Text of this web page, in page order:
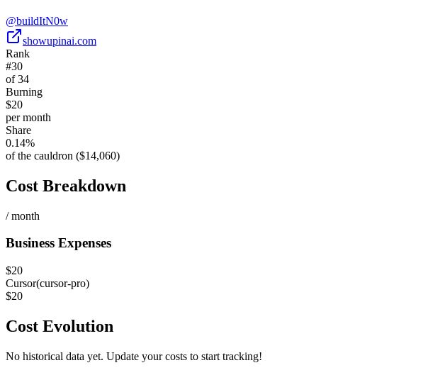
@buildItN0w
showupinai.com
Rank
#30
of 34
Burning
$20
per month
Share
0.14%
of the cauldron ($14,060)
Cost Breakdown
/ month
Business Expenses
$20
Cursor(cursor-pro)
$20
Cost Evolution
No historical data yet. Update your costs to start tracking!